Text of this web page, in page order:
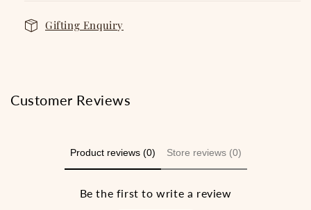
Gifting Enquiry
Customer Reviews
Product reviews (0) Store reviews (0)
Be the first to write a review